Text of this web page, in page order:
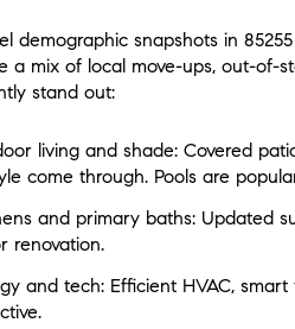
demographic snapshots in
a mix of local move-ups, out-of-
stand out:
living and shade:Covered
come through. Pools are
and primary baths:Updated
renovation.
and tech:Efficient HVAC,